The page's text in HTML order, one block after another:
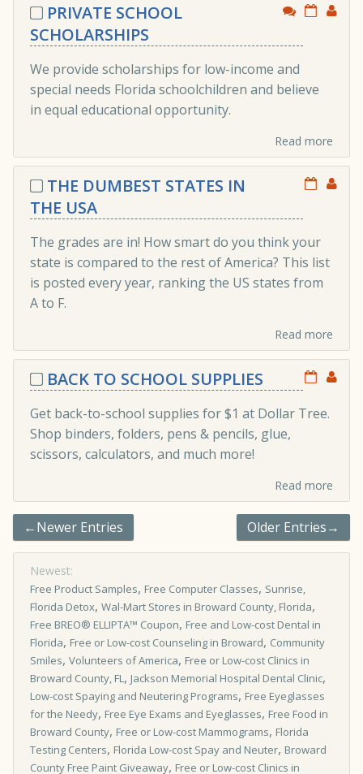
PRIVATE SCHOOL
SCHOLARSHIPS
We provide scholarships for low-income and
special needs Florida schoolchildren and believe
in equal educational opportunity.
Read more
THE DUMBEST STATES IN
THE USA
The grades are in! How smart do you think your
state is compared to the rest of America? This list
is posted every year, ranking the US states from
A to F.
Read more
BACK TO SCHOOL SUPPLIES
Get back-to-school supplies for $1 at Dollar Tree.
Shop binders, folders, pens & pencils, glue,
scissors, calculators, and much more!
Read more
←Newer Entries Older Entries→
Newest:
Free Product Samples, Free Computer Classes, Sunrise,
Florida Detox, Wal-Mart Stores in Broward County, Florida,
Free BREO® ELLIPTA™ Coupon, Free and Low-cost Dental in
Florida, Free or Low-cost Counseling in Broward, Community
Smiles, Volunteers of America, Free or Low-cost Clinics in
Broward County, FL, Jackson Memorial Hospital Dental Clinic,
Low-cost Spaying and Neutering Programs, Free Eyeglasses
for the Needy, Free Eye Exams and Eyeglasses, Free Food in
Broward County, Free or Low-cost Mammograms, Florida
Testing Centers, Florida Low-cost Spay and Neuter, Broward
County Free Paint Giveaway, Free or Low­-cost Clinics in